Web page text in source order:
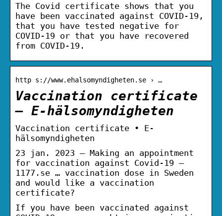
The Covid certificate shows that you
have been vaccinated against COVID-19,
that you have tested negative for
COVID-19 or that you have recovered
from COVID-19.
http s://www.ehalsomyndigheten.se › …
Vaccination certificate
– E-hälsomyndigheten
Vaccination certificate • E-
hälsomyndigheten
23 jan. 2023 — Making an appointment
for vaccination against Covid-19 –
1177.se … vaccination dose in Sweden
and would like a vaccination
certificate?
If you have been vaccinated against